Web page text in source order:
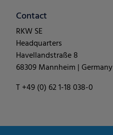
Contact
RKW SE
Headquarters
Havellandstraße 8
68309 Mannheim | Germany
T +49 (0) 62 1-18 038-0